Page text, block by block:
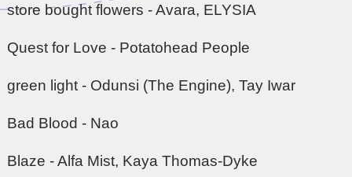
store bought flowers - Avara, ELYSIA
Quest for Love - Potatohead People
green light - Odunsi (The Engine), Tay Iwar
Bad Blood - Nao
Blaze - Alfa Mist, Kaya Thomas-Dyke